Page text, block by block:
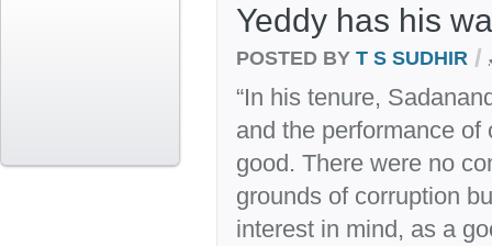
Yeddy has his
POSTED BY T S SUDHIR /
“In his tenure,
and the performance
good. There were no
grounds of corruption
interest in mind, as a